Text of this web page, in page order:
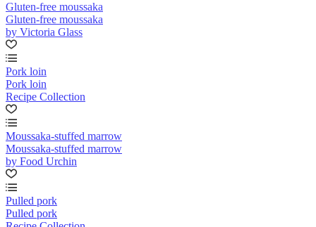
Gluten-free moussaka
Gluten-free moussaka
by Victoria Glass
Pork loin
Pork loin
Recipe Collection
Moussaka-stuffed marrow
Moussaka-stuffed marrow
by Food Urchin
Pulled pork
Pulled pork